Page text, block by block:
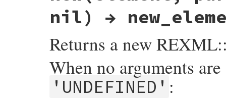
nil) →
Returns a new
When no arguments
'UNDEFINED' :